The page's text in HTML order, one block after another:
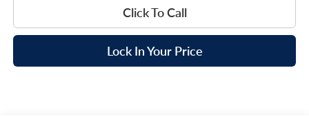
Click To Call
Lock In Your Price